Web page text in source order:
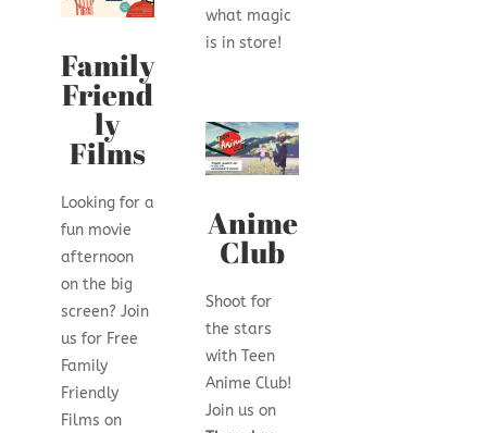
Family
Friend
ly
Films
Looking for a
fun movie
afternoon
on the big
screen? Join
us for Free
Family
Friendly
Films on
what magic
is in store!
Anime
Club
Shoot for
the stars
with Teen
Anime Club!
Join us on